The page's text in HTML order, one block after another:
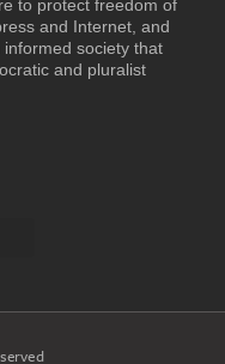
to protect freedom of
and Internet, and
society that
and pluralist